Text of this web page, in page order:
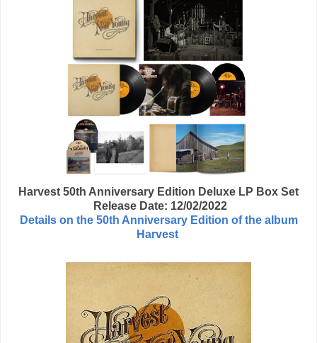
Harvest 50th Anniversary Edition Deluxe LP Box Set
Release Date: 12/02/2022
Details on the 50th Anniversary Edition of the album
Harvest